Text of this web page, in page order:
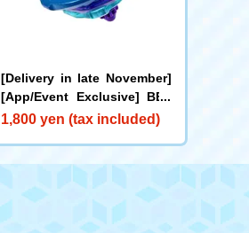
[Delivery in late November]
[App/Event Exclusive] BEY
BLADE X CX-00 Booster Kra
1,800 yen (tax included)